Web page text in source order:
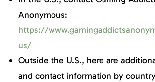
Anonymous:
https://
us/
Outside the U.S., here are
and contact information by